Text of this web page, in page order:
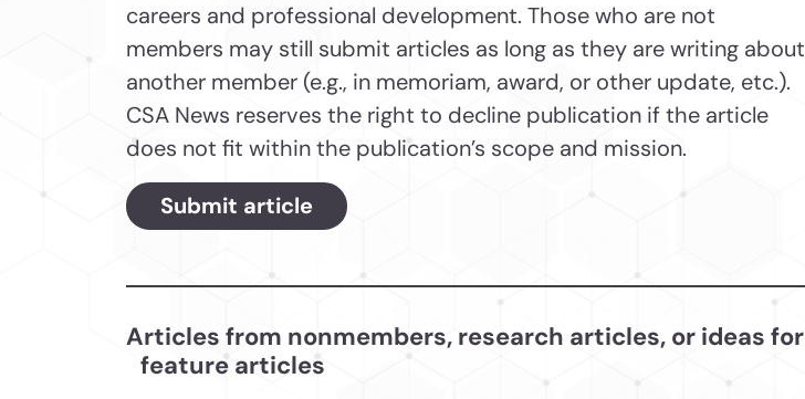
careers and professional development. Those who are not
members may still submit articles as long as they are writing about
another member (e.g., in memoriam, award, or other update, etc.).
CSA News reserves the right to decline publication if the article
does not fit within the publication’s scope and mission.
Submit article
Articles from nonmembers, research articles, or ideas for
feature articles